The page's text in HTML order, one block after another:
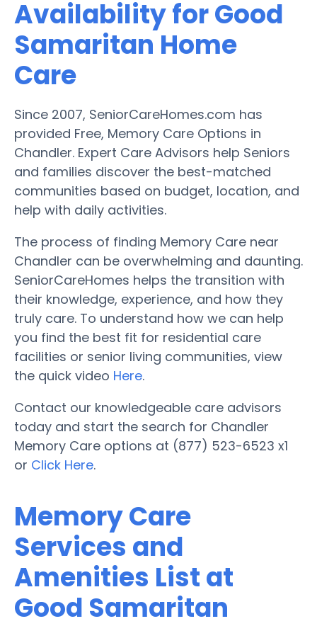
Availability for Good
Samaritan Home
Care
Since 2007, SeniorCareHomes.com has
provided Free, Memory Care Options in
Chandler. Expert Care Advisors help Seniors
and families discover the best-matched
communities based on budget, location, and
help with daily activities.
The process of finding Memory Care near
Chandler can be overwhelming and daunting.
SeniorCareHomes helps the transition with
their knowledge, experience, and how they
truly care. To understand how we can help
you find the best fit for residential care
facilities or senior living communities, view
the quick video Here.
Contact our knowledgeable care advisors
today and start the search for Chandler
Memory Care options at (877) 523-6523 x1
or Click Here.
Memory Care
Services and
Amenities List at
Good Samaritan